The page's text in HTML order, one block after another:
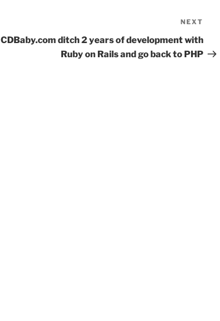
Post
NEXT
CDBaby.com ditch 2 years of development with
Ruby on Rails and go back to PHP